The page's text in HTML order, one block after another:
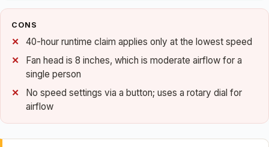
CONS
40-hour runtime claim applies only at the lowest speed
Fan head is 8 inches, which is moderate airflow for a
single person
No speed settings via a button; uses a rotary dial for
airflow